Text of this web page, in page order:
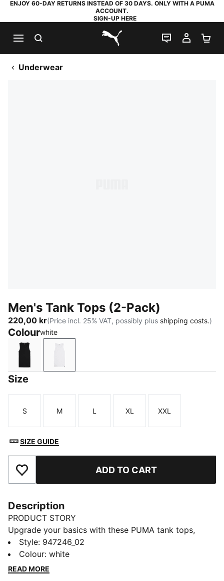
ENJOY 60-DAY RETURNS INSTEAD OF 30 DAYS. ONLY WITH A PUMA
ACCOUNT.
SIGN-UP HERE
PUMA.com
LIVE CHAT
MY
Underwear
Men's Tank Tops (2-Pack)
220,00 kr(Price incl. 25% VAT, possibly plus shipping costs.)
Colourwhite
Size
Size
S
Size
M
Size
L
Size
XL
Size
XXL
SIZE GUIDE
Add to Favourites ADD TO CART
Description
PRODUCT STORY
Upgrade your basics with these PUMA tank tops,
made of high-quality cotton material. Designed with
breathable fabric in the perfect regular fit for every
day. The perfect essentials by PUMA!
Style: 947246_02
Colour: white
READ MORE